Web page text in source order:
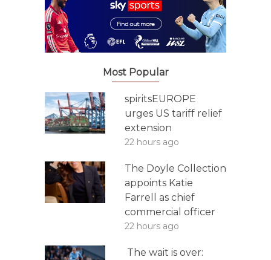
Most Popular
spiritsEUROPE
urges US tariff relief
extension
22 hours ago
The Doyle Collection
appoints Katie
Farrell as chief
commercial officer
22 hours ago
The wait is over: